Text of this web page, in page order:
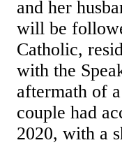
and her
will be
Catholic,
with the
aftermath of
couple had
2020, with a